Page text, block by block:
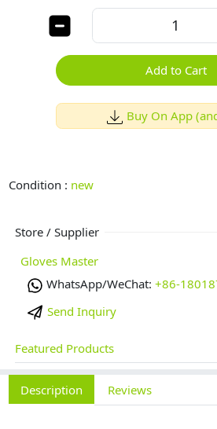
Add to Cart
Buy On App
Condition : new
Store / Supplier
Gloves Master
WhatsApp/WeChat: +86-
Send Inquiry
Featured Products
Description Reviews